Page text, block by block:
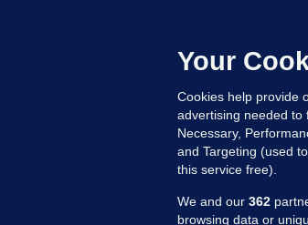
Your
Cookies help provide
advertising needed to
Necessary,
and Targeting (used
this service free).
We and our 362
browsing data or